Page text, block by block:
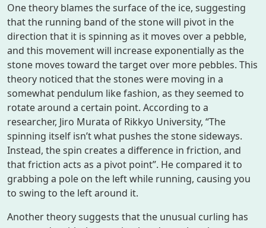
One theory blames the surface of the ice, suggesting
that the running band of the stone will pivot in the
direction that it is spinning as it moves over a pebble,
and this movement will increase exponentially as the
stone moves toward the target over more pebbles. This
theory noticed that the stones were moving in a
somewhat pendulum like fashion, as they seemed to
rotate around a certain point. According to a
researcher, Jiro Murata of Rikkyo University, “The
spinning itself isn’t what pushes the stone sideways.
Instead, the spin creates a difference in friction, and
that friction acts as a pivot point”. He compared it to
grabbing a pole on the left while running, causing you
to swing to the left around it.
Another theory suggests that the unusual curling has